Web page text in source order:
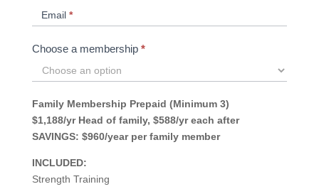
Email *
Choose a membership *
Family Membership Prepaid (Minimum 3)
$1,188/yr Head of family, $588/yr each after
SAVINGS: $960/year per family member
INCLUDED:
Strength Training